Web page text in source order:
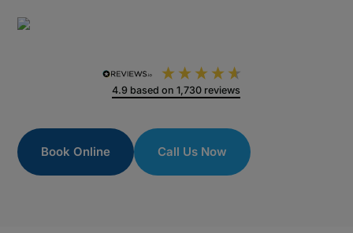
4.9 based on1,730 reviews
Book Online Call Us Now